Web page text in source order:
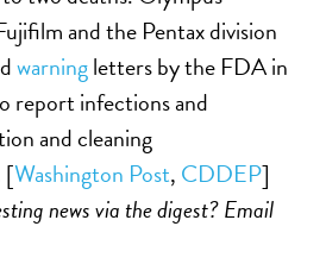
and the Pentax division
warningletters by the FDA in
report infections and
and cleaning
[Washington Post, CDDEP]
news via the digest? Email